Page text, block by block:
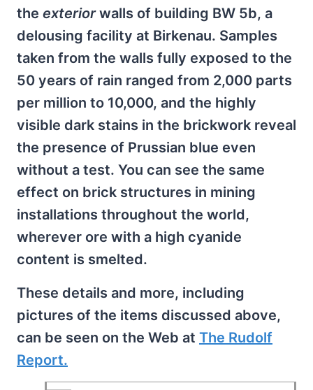
the exteriorwalls of building BW 5b, a
delousing facility at Birkenau. Samples
taken from the walls fully exposed to the
50 years of rain ranged from 2,000 parts
per million to 10,000, and the highly
visible dark stains in the brickwork reveal
the presence of Prussian blue even
without a test. You can see the same
effect on brick structures in mining
installations throughout the world,
wherever ore with a high cyanide
content is smelted.
These details and more, including
pictures of the items discussed above,
can be seen on the Web at The Rudolf
Report.